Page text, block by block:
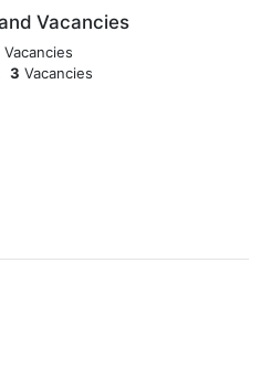
Vacancies
Vacancies
3 Vacancies